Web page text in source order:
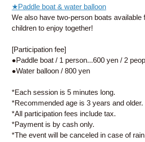
★Paddle boat & water balloon
We also have two-person boats available
children to enjoy together!
[Participation fee]
●Paddle boat / 1 person...600 yen / 2
●Water balloon / 800 yen
*Each session is 5 minutes long.
*Recommended age is 3 years and older.
*All participation fees include tax.
*Payment is by cash only.
*The event will be canceled in case of